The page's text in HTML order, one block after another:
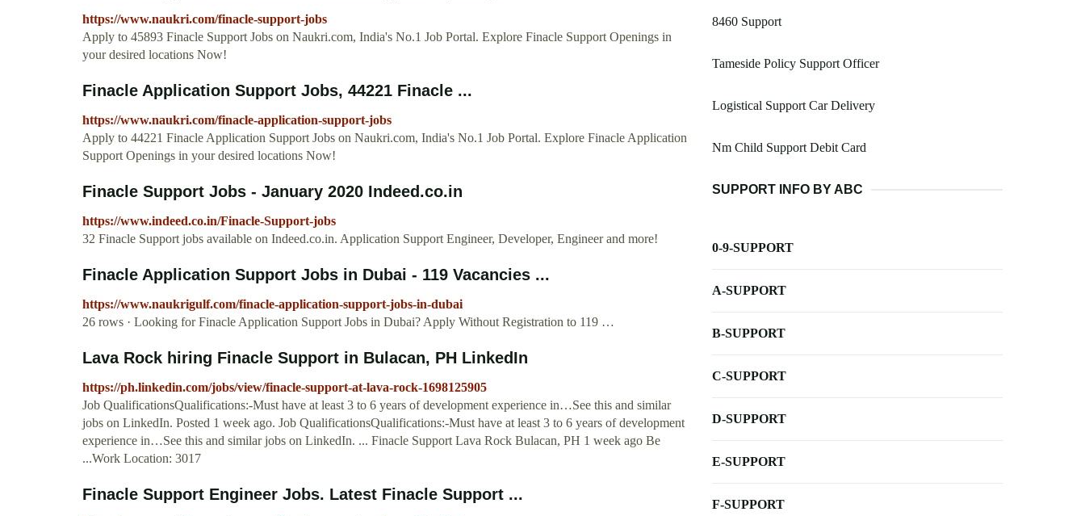
https://www.naukri.com/finacle-support-jobs
Apply to 45893 Finacle Support Jobs on Naukri.com, India's No.1 Job Portal. Explore Finacle Support Openings in
your desired locations Now!
Finacle Application Support Jobs, 44221 Finacle ...
https://www.naukri.com/finacle-application-support-jobs
Apply to 44221 Finacle Application Support Jobs on Naukri.com, India's No.1 Job Portal. Explore Finacle Application
Support Openings in your desired locations Now!
Finacle Support Jobs - January 2020 Indeed.co.in
https://www.indeed.co.in/Finacle-Support-jobs
32 Finacle Support jobs available on Indeed.co.in. Application Support Engineer, Developer, Engineer and more!
Finacle Application Support Jobs in Dubai - 119 Vacancies ...
https://www.naukrigulf.com/finacle-application-support-jobs-in-dubai
26 rows · Looking for Finacle Application Support Jobs in Dubai? Apply Without Registration to 119 …
Lava Rock hiring Finacle Support in Bulacan, PH LinkedIn
https://ph.linkedin.com/jobs/view/finacle-support-at-lava-rock-1698125905
Job QualificationsQualifications:-Must have at least 3 to 6 years of development experience in…See this and similar
jobs on LinkedIn. Posted 1 week ago. Job QualificationsQualifications:-Must have at least 3 to 6 years of development
experience in…See this and similar jobs on LinkedIn. ... Finacle Support Lava Rock Bulacan, PH 1 week ago Be
...Work Location: 3017
Finacle Support Engineer Jobs. Latest Finacle Support ...
8460 Support
Tameside Policy Support Officer
Logistical Support Car Delivery
Nm Child Support Debit Card
SUPPORT INFO BY ABC
0-9-SUPPORT
A-SUPPORT
B-SUPPORT
C-SUPPORT
D-SUPPORT
E-SUPPORT
F-SUPPORT